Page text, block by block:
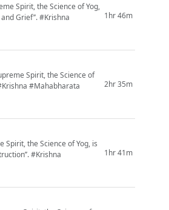
Spirit, the Science of Yog,
#Krishna
1hr 46m
Spirit, the Science of
2hr 35m
Spirit, the Science of Yog, is
#Krishna
1hr 41m